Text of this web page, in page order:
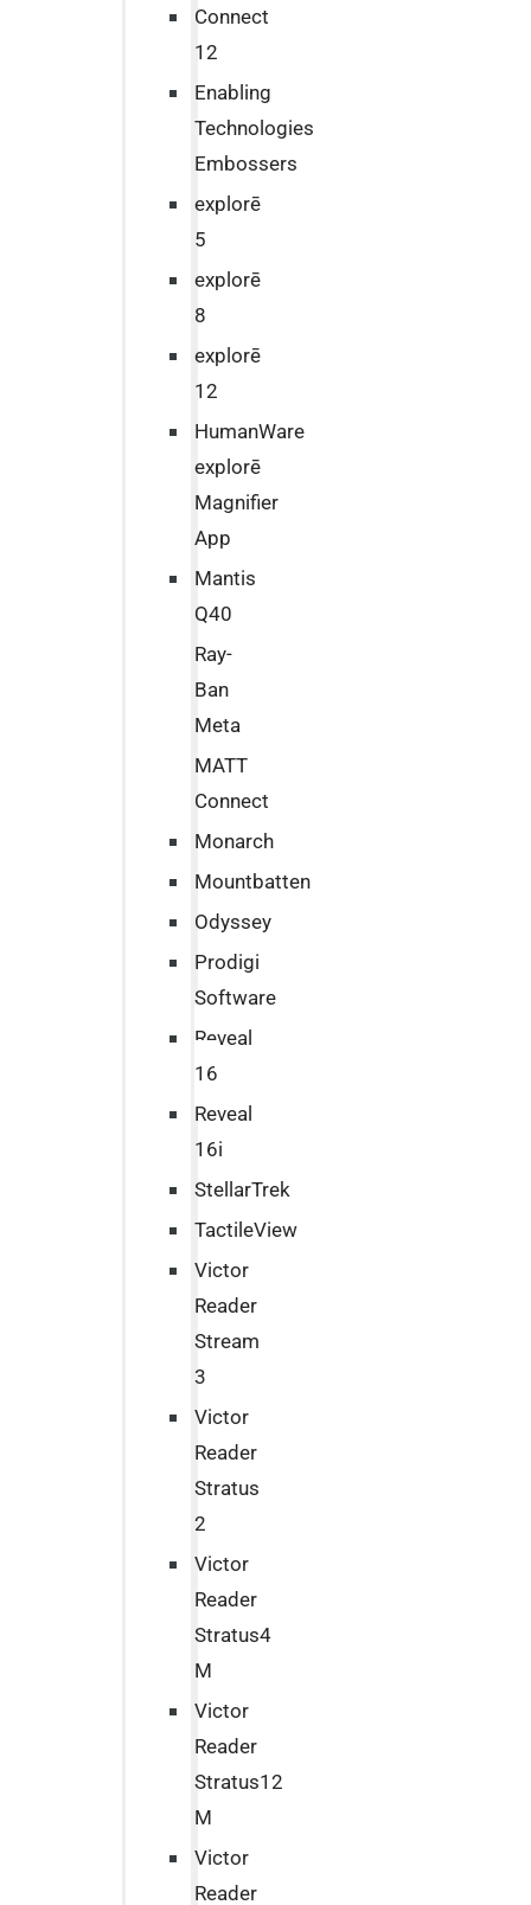
Connect
12
Enabling
Technologies
Embossers
explorē
5
explorē
8
explorē
12
HumanWare
explorē
Magnifier
App
Mantis
Q40
Ray-
Ban
Meta
MATT
Connect
Monarch
Mountbatten
Odyssey
Prodigi
Software
Reveal
16
Reveal
16i
StellarTrek
TactileView
Victor
Reader
Stream
3
Victor
Reader
Stratus
2
Victor
Reader
Stratus4
M
Victor
Reader
Stratus12
M
Victor
Reader